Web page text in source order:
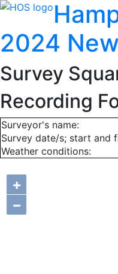
2024
Survey
Recording
Surveyor's name:
Survey date/s; start and
Weather conditions:
+
−